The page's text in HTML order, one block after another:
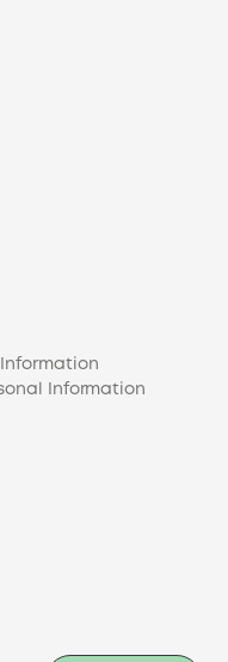
Information
Information